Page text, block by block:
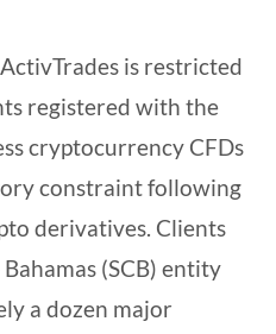
is restricted
registered with the
cryptocurrency CFDs
constraint following
derivatives. Clients
(SCB) entity
a dozen major